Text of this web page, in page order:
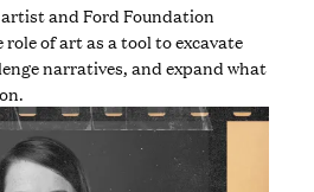
and Ford Foundation
of art as a tool to excavate
narratives, and expand what